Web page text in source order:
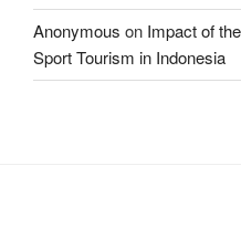
Anonymous on Impact of
Sport Tourism in Indonesia